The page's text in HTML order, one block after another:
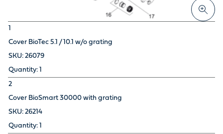
Cover BioTec 5.1 / 10.1 w/o grating
26079
2
Cover BioSmart 30000 with grating
26214